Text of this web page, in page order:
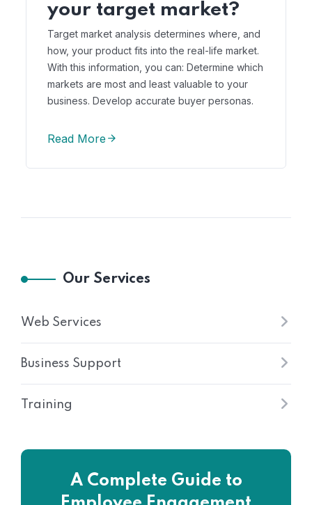
your target market?
Target market analysis determines where, and
how, your product fits into the real-life market.
With this information, you can: Determine which
markets are most and least valuable to your
business. Develop accurate buyer personas.
Read More
Our Services
Web Services
Business Support
Training
A Complete Guide to